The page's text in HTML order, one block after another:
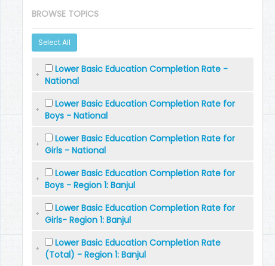
BROWSE TOPICS
Select All
Lower Basic Education Completion Rate -
National
Lower Basic Education Completion Rate for
Boys - National
Lower Basic Education Completion Rate for
Girls - National
Lower Basic Education Completion Rate for
Boys - Region 1: Banjul
Lower Basic Education Completion Rate for
Girls- Region 1: Banjul
Lower Basic Education Completion Rate
(Total) - Region 1: Banjul